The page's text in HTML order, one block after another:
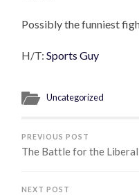
Possibly the funniest
H/T:Sports Guy
Uncategorized
PREVIOUS POST
The Battle for the
NEXT POST